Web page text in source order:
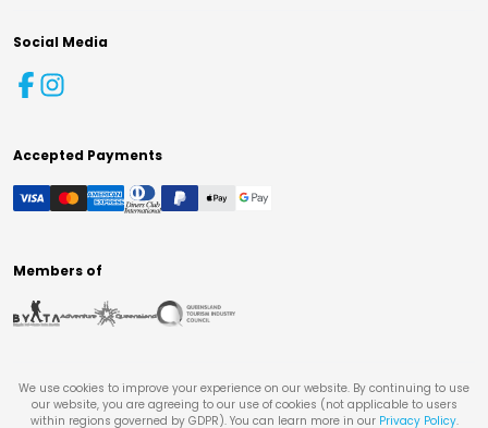
Social Media
Accepted Payments
Members of
We use cookies to improve your experience on our website. By continuing to use
our website, you are agreeing to our use of cookies (not applicable to users
within regions governed by GDPR). You can learn more in our Privacy Policy.